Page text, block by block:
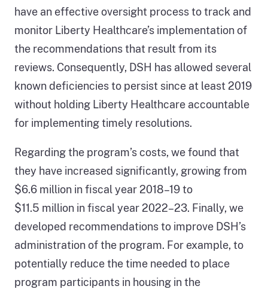
have an effective oversight process to track and
monitor Liberty Healthcare’s implementation of
the recommendations that result from its
reviews. Consequently, DSH has allowed several
known deficiencies to persist since at least 2019
without holding Liberty Healthcare accountable
for implementing timely resolutions.
Regarding the program’s costs, we found that
they have increased significantly, growing from
$6.6 million in fiscal year 2018–19 to
$11.5 million in fiscal year 2022–23. Finally, we
developed recommendations to improve DSH’s
administration of the program. For example, to
potentially reduce the time needed to place
program participants in housing in the